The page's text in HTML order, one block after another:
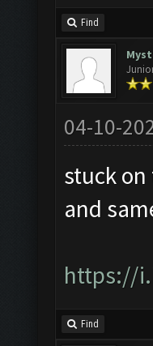
Find
04-10-
stuck
and
https://
Find